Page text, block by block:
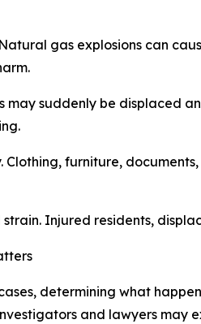
gas explosions can
may suddenly be displaced
Clothing, furniture,
Injured residents,
determining what
and lawyers may